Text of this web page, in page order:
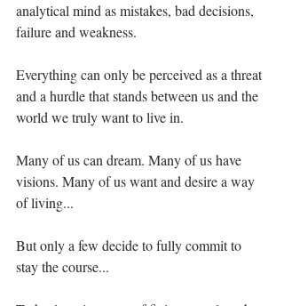
analytical mind as mistakes, bad decisions,
failure and weakness. ⁣⁣⁣⁣⁣
Everything can only be perceived as a threat
and a hurdle that stands between us and the
world we truly want to live in.⁣⁣⁣⁣⁣
Many of us can dream. Many of us have
visions. Many of us want and desire a way
of living...⁣⁣⁣⁣
But only a few decide to fully commit to
stay the course...⁣⁣⁣⁣